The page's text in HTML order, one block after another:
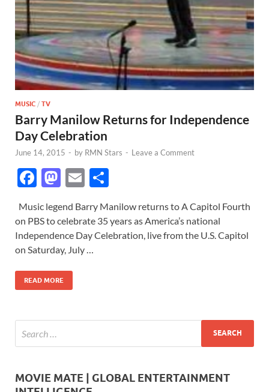
MUSIC / TV
Barry Manilow Returns for Independence
Day Celebration
June 14, 2015 - by RMN Stars - Leave a Comment
F
e
b
o
o
k
M
to
d
o
n
E
ail ar
e
Music legend Barry Manilow returns to A Capitol Fourth
on PBS to celebrate 35 years as America’s national
Independence Day Celebration, live from the U.S. Capitol
on Saturday, July …
READ MORE
MOVIE MATE | GLOBAL ENTERTAINMENT